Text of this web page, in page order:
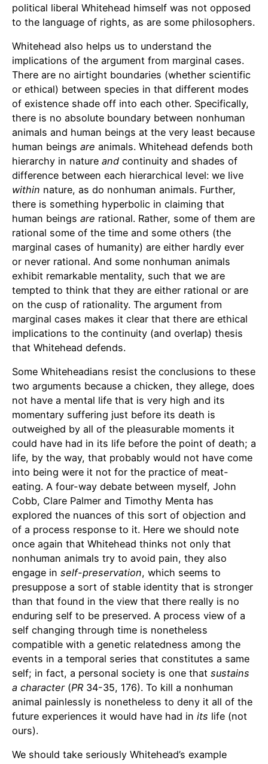
political liberal Whitehead himself was not opposed
to the language of rights, as are some philosophers.
Whitehead also helps us to understand the
implications of the argument from marginal cases.
There are no airtight boundaries (whether scientific
or ethical) between species in that different modes
of existence shade off into each other. Specifically,
there is no absolute boundary between nonhuman
animals and human beings at the very least because
human beings are animals. Whitehead defends both
hierarchy in nature and continuity and shades of
difference between each hierarchical level: we live
within nature, as do nonhuman animals. Further,
there is something hyperbolic in claiming that
human beings are rational. Rather, some of them are
rational some of the time and some others (the
marginal cases of humanity) are either hardly ever
or never rational. And some nonhuman animals
exhibit remarkable mentality, such that we are
tempted to think that they are either rational or are
on the cusp of rationality. The argument from
marginal cases makes it clear that there are ethical
implications to the continuity (and overlap) thesis
that Whitehead defends.
Some Whiteheadians resist the conclusions to these
two arguments because a chicken, they allege, does
not have a mental life that is very high and its
momentary suffering just before its death is
outweighed by all of the pleasurable moments it
could have had in its life before the point of death; a
life, by the way, that probably would not have come
into being were it not for the practice of meat-
eating. A four-way debate between myself, John
Cobb, Clare Palmer and Timothy Menta has
explored the nuances of this sort of objection and
of a process response to it. Here we should note
once again that Whitehead thinks not only that
nonhuman animals try to avoid pain, they also
engage in self-preservation, which seems to
presuppose a sort of stable identity that is stronger
than that found in the view that there really is no
enduring self to be preserved. A process view of a
self changing through time is nonetheless
compatible with a genetic relatedness among the
events in a temporal series that constitutes a same
self; in fact, a personal society is one that sustains
a character(PR 34-35, 176). To kill a nonhuman
animal painlessly is nonetheless to deny it all of the
future experiences it would have had in its life (not
ours).
We should take seriously Whitehead’s example